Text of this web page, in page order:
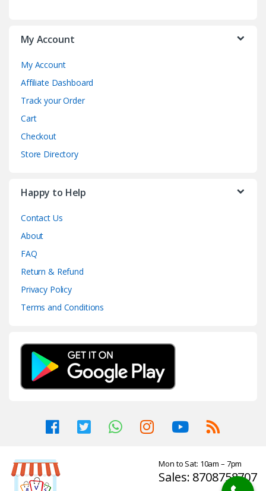
My Account
My Account
Affiliate Dashboard
Track your Order
Cart
Checkout
Store Directory
Happy to Help
Contact Us
About
FAQ
Return & Refund
Privacy Policy
Terms and Conditions
Mon to Sat: 10am – 7pm
Sales: 8708758707